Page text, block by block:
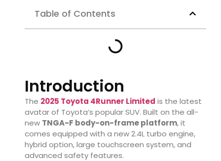
Table of Contents
Introduction
The 2025 Toyota 4Runner Limited is the latest
avatar of Toyota’s popular SUV. Built on the all-
new TNGA-F body-on-frame platform, it
comes equipped with a new 2.4L turbo engine,
hybrid option, large touchscreen system, and
advanced safety features.